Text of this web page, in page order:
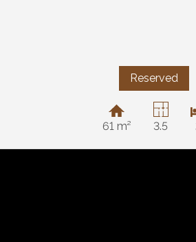
Reserved
61 m² 3.5